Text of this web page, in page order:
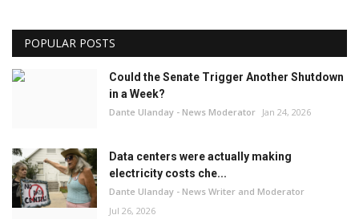
POPULAR POSTS
Could the Senate Trigger Another Shutdown
in a Week?
Dante Ulanday - News Moderator Jan 24, 2026
Data centers were actually making
electricity costs che...
Dante Ulanday - News Writer and Moderator
Jul 26, 2026